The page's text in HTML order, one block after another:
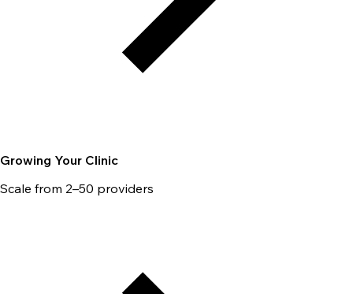
Growing Your Clinic
Scale from 2–50 providers